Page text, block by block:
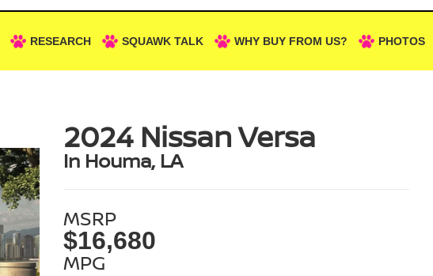
RESEARCH SQUAWK TALK WHY BUY FROM US? PHOTOS
2024 Nissan Versa
In Houma, LA
MSRP
$16,680
MPG